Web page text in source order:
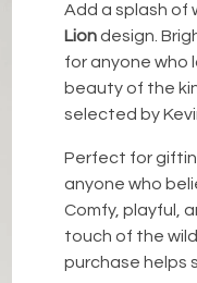
Add a splash of
Liondesign.
for anyone who
beauty of the
selected by
Perfect for
anyone who
Comfy, playful,
touch of the
purchase helps